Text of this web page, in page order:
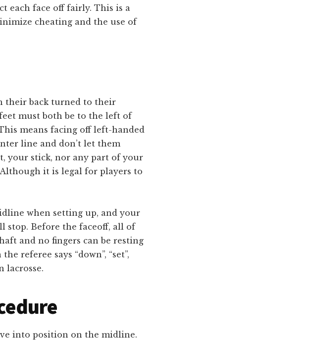
each face off fairly. This is a
cheating and the use of
their back turned to their
must both be to the left of
means facing off left-handed
line and don’t let them
your stick, nor any part of your
it is legal for players to
when setting up, and your
stop. Before the faceoff, all of
and no fingers can be resting
referee says “down”, “set”,
lacrosse.
into position on the midline.